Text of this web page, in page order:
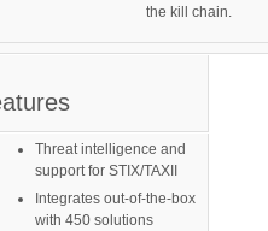
the kill chain.
Threat intelligence and
support for STIX/TAXII
Integrates out-of-the-box
with 450 solutions